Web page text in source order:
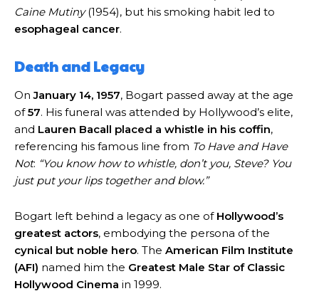
Caine Mutiny(1954), but his smoking habit led to
esophageal cancer.
Death and Legacy
OnJanuary 14, 1957, Bogart passed away at the age
of57. His funeral was attended by Hollywood’s elite,
and Lauren Bacall placed a whistle in his coffin,
referencing his famous line from To Have and Have
Not: “You know how to whistle, don’t you, Steve? You
just put your lips together and blow.”
Bogart left behind a legacy as one of Hollywood’s
greatest actors, embodying the persona of the
cynical but noble hero. The American Film Institute
(AFI) named him the Greatest Male Star of Classic
Hollywood Cinema in 1999.